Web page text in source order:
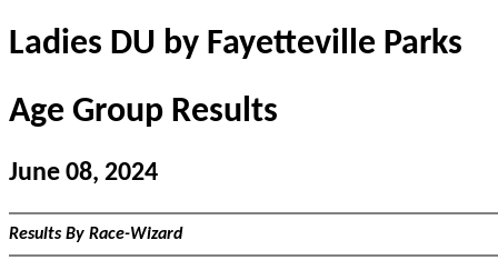
Ladies DU by Fayetteville Parks
Age Group Results
June 08, 2024
Results By Race-Wizard